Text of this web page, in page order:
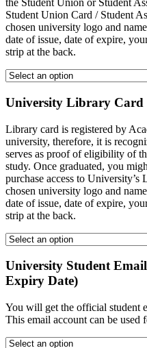
the Student Union or Student
Student Union Card / Student
chosen university logo and
date of issue, date of expire,
strip at the back.
University Library Card
Library card is registered by
university, therefore, it is
serves as proof of eligibility of
study. Once graduated, you
purchase access to
chosen university logo and
date of issue, date of expire,
strip at the back.
University Student
Expiry Date)
You will get the official student
This email account can be